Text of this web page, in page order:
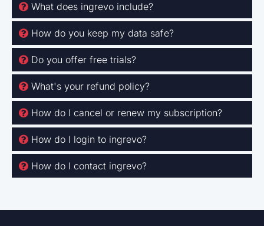
What does ingrevo include?
How do you keep my data safe?
Do you offer free trials?
What's your refund policy?
How do I cancel or renew my subscription?
How do I login to ingrevo?
How do I contact ingrevo?